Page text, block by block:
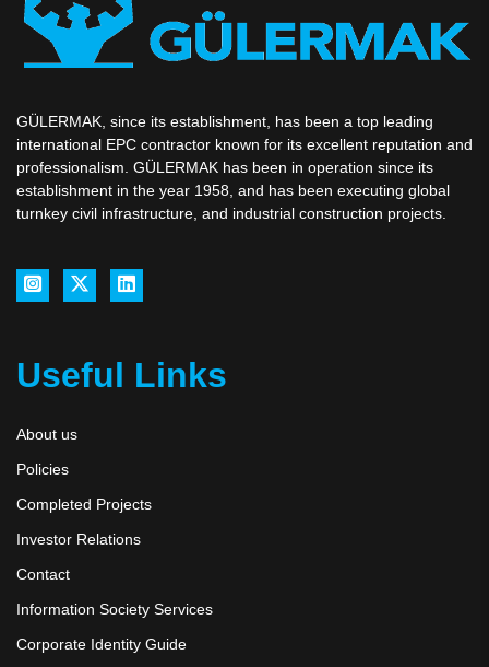
GÜLERMAK, since its establishment, has been a top leading
international EPC contractor known for its excellent reputation and
professionalism. GÜLERMAK has been in operation since its
establishment in the year 1958, and has been executing global
turnkey civil infrastructure, and industrial construction projects.
Useful Links
About us
Policies
Completed Projects
Investor Relations
Contact
Information Society Services
Corporate Identity Guide